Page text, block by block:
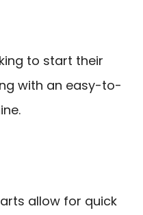
to start their
with an easy-to-
allow for quick